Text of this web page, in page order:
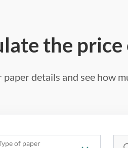
the
paper details and see how
of paper